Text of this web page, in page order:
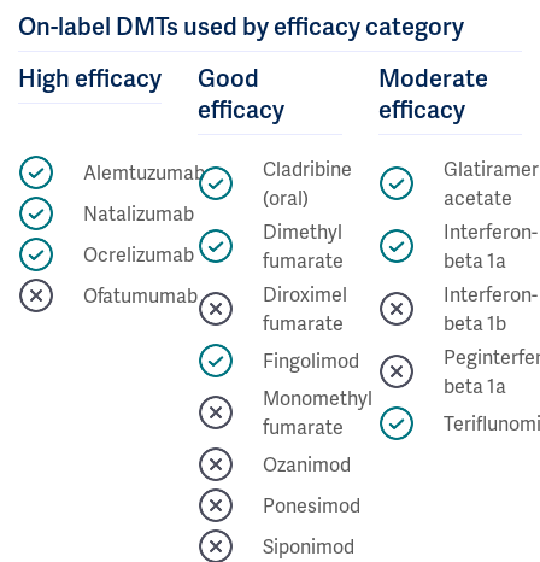
On-label DMTs used by efficacy category
High efficacy
Good
efficacy
Moderate
efficacy
Alemtuzumab
Natalizumab
Ocrelizumab
Ofatumumab
Cladribine
(oral)
Dimethyl
fumarate
Diroximel
fumarate
Fingolimod
Monomethyl
fumarate
Ozanimod
Ponesimod
Siponimod
Glatiramer
acetate
Interferon-
beta 1a
Interferon-
beta 1b
beta 1a